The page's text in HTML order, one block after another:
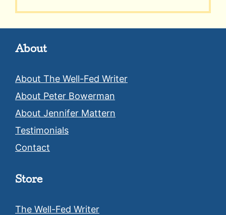
About
About The Well-Fed Writer
About Peter Bowerman
About Jennifer Mattern
Testimonials
Contact
Store
The Well-Fed Writer